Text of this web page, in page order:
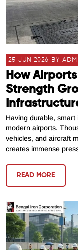
25 JUN 2026 BY
How
Strength
Having durable,
modern airports.
vehicles, and aircraft
creates immense
READ MORE